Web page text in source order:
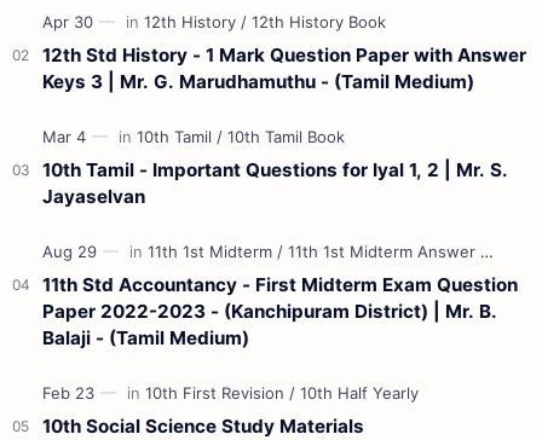
12th Std History - 1 Mark Question Paper with Answer
Keys 3 | Mr. G. Marudhamuthu - (Tamil Medium)
10th Tamil - Important Questions for Iyal 1, 2 | Mr. S.
Jayaselvan
11th Std Accountancy - First Midterm Exam Question
Paper 2022-2023 - (Kanchipuram District) | Mr. B.
Balaji - (Tamil Medium)
10th Social Science Study Materials